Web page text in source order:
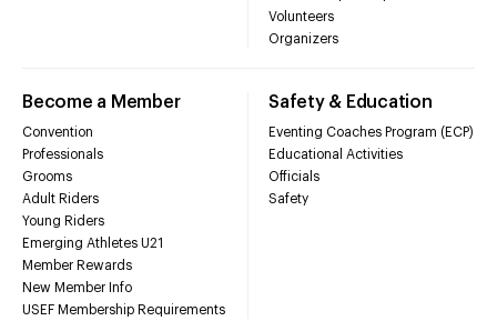
Volunteers
Organizers
Become a Member
Convention
Professionals
Grooms
Adult Riders
Young Riders
Emerging Athletes U21
Member Rewards
New Member Info
USEF Membership Requirements
Safety & Education
Eventing Coaches Program (ECP)
Educational Activities
Officials
Safety